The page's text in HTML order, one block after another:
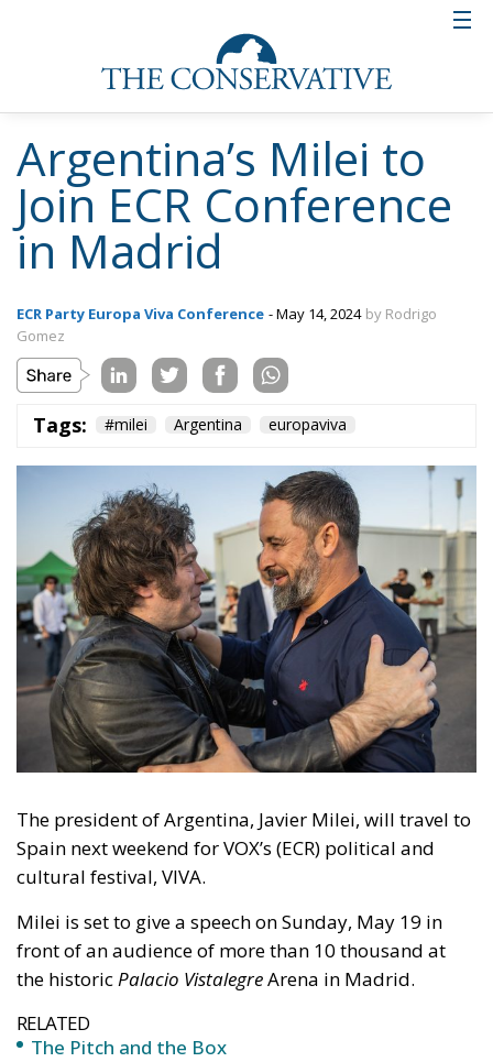
Argentina’s Milei to
Join ECR Conference
in Madrid
ECR Party Europa Viva Conference - May 14, 2024 by Rodrigo
Gomez
Tags: #milei Argentina europaviva
The president of Argentina, Javier Milei, will travel to
Spain next weekend for VOX’s (ECR) political and
cultural festival, VIVA.
Milei is set to give a speech on Sunday, May 19 in
front of an audience of more than 10 thousand at
the historicPalacio VistalegreArena in Madrid.
RELATED
The Pitch and the Box